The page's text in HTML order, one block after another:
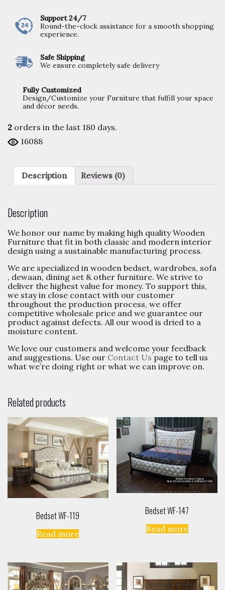
Support 24/7
Round-the-clock assistance for a smooth shopping
experience.
Safe Shipping
We ensure completely safe delivery
Fully Customized
Design/Customize your Furniture that fulfill your space
and décor needs.
2 orders in the last 180 days.
16088
Description Reviews (0)
Description
We honor our name by making high quality Wooden
Furniture that fit in both classic and modern interior
design using a sustainable manufacturing process.
We are specialized in wooden bedset, wardrobes, sofa
, dewaan, dining set & other furniture. We strive to
deliver the highest value for money. To support this,
we stay in close contact with our customer
throughout the production process, we offer
competitive wholesale price and we guarantee our
product against defects. All our wood is dried to a
moisture content.
We love our customers and welcome your feedback
and suggestions. Use our Contact Us page to tell us
what we’re doing right or what we can improve on.
Related products
Bedset WF-119
Read more
Bedset WF-147
Read more